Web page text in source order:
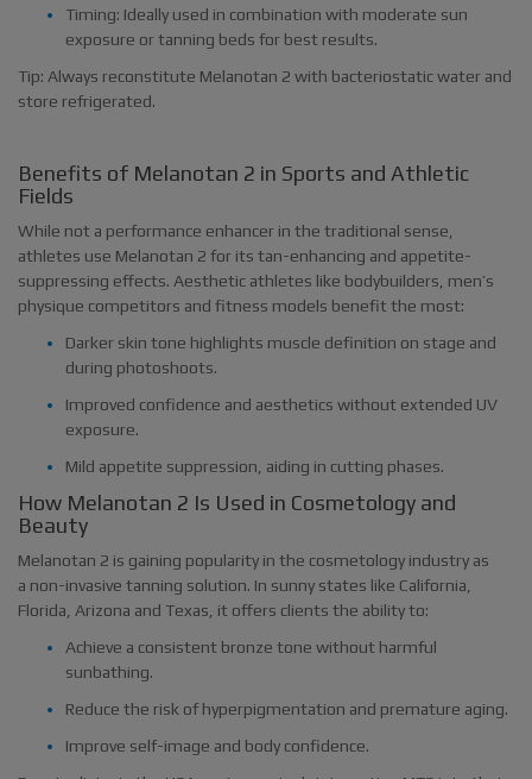
Timing: Ideally used in combination with moderate sun
exposure or tanning beds for best results.
Tip: Always reconstitute Melanotan 2 with bacteriostatic water and
store refrigerated.
Benefits of Melanotan 2 in Sports and Athletic
Fields
While not a performance enhancer in the traditional sense,
athletes use Melanotan 2 for its tan-enhancing and appetite-
suppressing effects. Aesthetic athletes like bodybuilders, men’s
physique competitors and fitness models benefit the most:
Darker skin tone highlights muscle definition on stage and
during photoshoots.
Improved confidence and aesthetics without extended UV
exposure.
Mild appetite suppression, aiding in cutting phases.
How Melanotan 2 Is Used in Cosmetology and
Beauty
Melanotan 2 is gaining popularity in the cosmetology industry as
a non-invasive tanning solution. In sunny states like California,
Florida, Arizona and Texas, it offers clients the ability to:
Achieve a consistent bronze tone without harmful
sunbathing.
Reduce the risk of hyperpigmentation and premature aging.
Improve self-image and body confidence.